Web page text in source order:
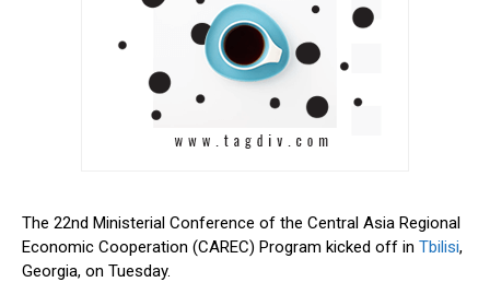
The 22nd Ministerial Conference of the Central Asia Regional
Economic Cooperation (CAREC) Program kicked off in Tbilisi,
Georgia, on Tuesday.